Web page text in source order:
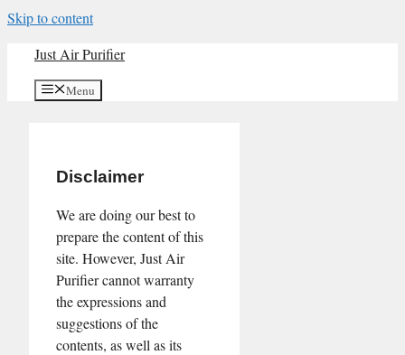
Skip to content
Just Air Purifier
Menu
Disclaimer
We are doing our best to
prepare the content of this
site. However, Just Air
Purifier cannot warranty
the expressions and
suggestions of the
contents, as well as its